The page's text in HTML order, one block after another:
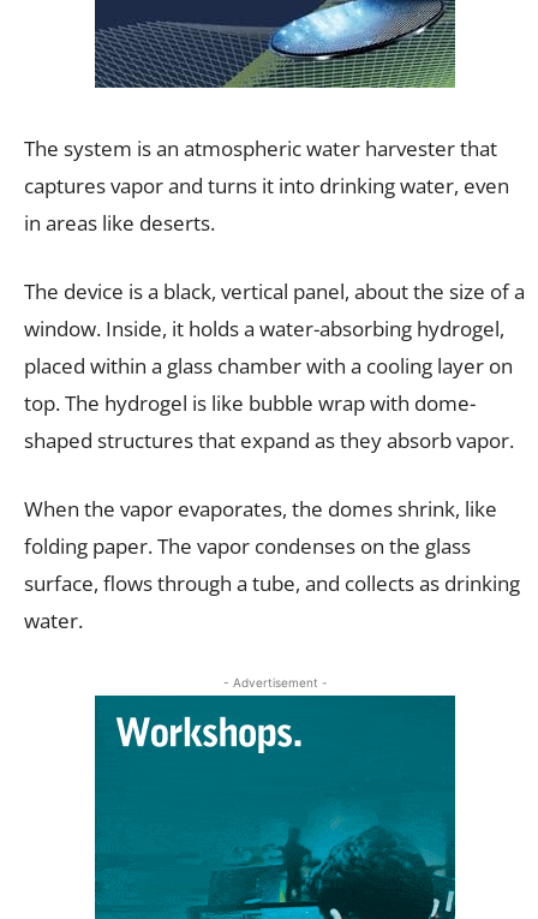
The system is an atmospheric water harvester that
captures vapor and turns it into drinking water, even
in areas like deserts.
The device is a black, vertical panel, about the size of a
window. Inside, it holds a water-absorbing hydrogel,
placed within a glass chamber with a cooling layer on
top. The hydrogel is like bubble wrap with dome-
shaped structures that expand as they absorb vapor.
When the vapor evaporates, the domes shrink, like
folding paper. The vapor condenses on the glass
surface, flows through a tube, and collects as drinking
water.
- Advertisement -